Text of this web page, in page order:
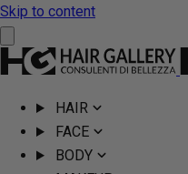
Skip to content
HAIR
FACE
BODY